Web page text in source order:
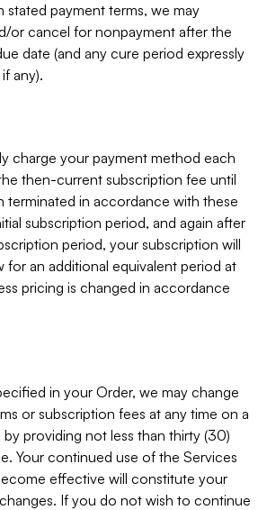
stated payment terms, we may
or cancel for nonpayment after the
date (and any cure period expressly
any).
charge your payment method each
then-current subscription fee until
terminated in accordance with these
subscription period, and again after
period, your subscription will
for an additional equivalent period at
pricing is changed in accordance
in your Order, we may change
or subscription fees at any time on a
providing not less than thirty (30)
Your continued use of the Services
effective will constitute your
If you do not wish to continue